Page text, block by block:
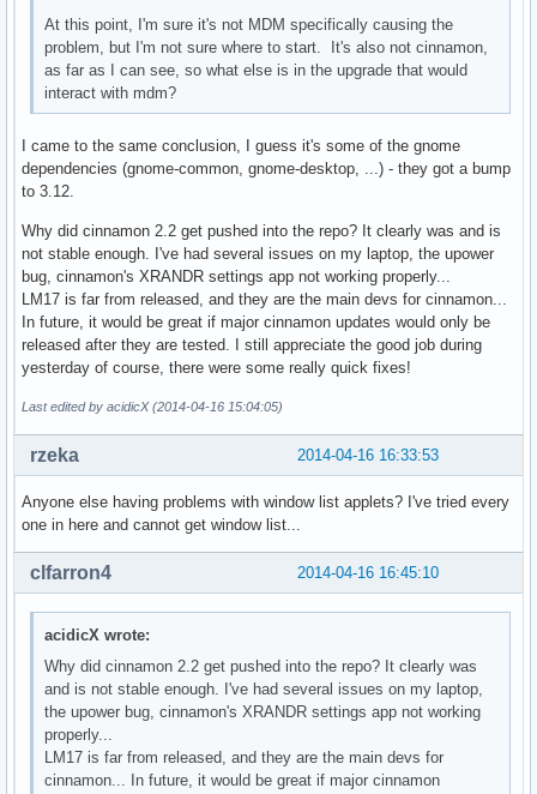
At this point, I'm sure it's not MDM specifically causing the
problem, but I'm not sure where to start. It's also not cinnamon,
as far as I can see, so what else is in the upgrade that would
interact with mdm?
I came to the same conclusion, I guess it's some of the gnome
dependencies (gnome-common, gnome-desktop, ...) - they got a bump
to 3.12.
Why did cinnamon 2.2 get pushed into the repo? It clearly was and is
not stable enough. I've had several issues on my laptop, the upower
bug, cinnamon's XRANDR settings app not working properly...
LM17 is far from released, and they are the main devs for cinnamon...
In future, it would be great if major cinnamon updates would only be
released after they are tested. I still appreciate the good job during
yesterday of course, there were some really quick fixes!
Last edited by acidicX (2014-04-16 15:04:05)
2014-04-16 16:33:53
rzeka
Anyone else having problems with window list applets? I've tried every
one in here and cannot get window list...
2014-04-16 16:45:10
clfarron4
acidicX wrote:
Why did cinnamon 2.2 get pushed into the repo? It clearly was
and is not stable enough. I've had several issues on my laptop,
the upower bug, cinnamon's XRANDR settings app not working
properly...
LM17 is far from released, and they are the main devs for
cinnamon... In future, it would be great if major cinnamon